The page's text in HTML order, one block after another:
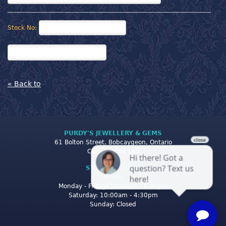
Stock No:
« Back to
PURDY'S JEWELLERY & GEMS
61 Bolton Street, Bobcaygeon, Ontario
Canada K0M 1A0
STORE CLOSING
Monday - Friday: 10:00am - 5:00pm
Saturday: 10:00am - 4:30pm
Sunday: Closed